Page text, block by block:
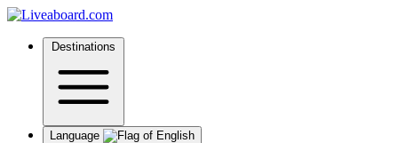
Destinations
Language